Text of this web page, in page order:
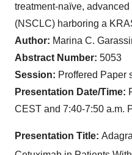
treatment-naïve,
(NSCLC) harboring a
Author: Marina C.
Abstract Number: 5053
Session: Proffered Paper
Presentation Date/Time:
CEST and 7:40-7:50 a.m.
Presentation Title: